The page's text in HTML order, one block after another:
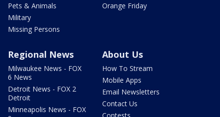
Pets & Animals
Military
Missing Persons
Orange Friday
Regional News
Milwaukee News - FOX
6 News
Detroit News - FOX 2
Detroit
Minneapolis News - FOX
About Us
How To Stream
Mobile Apps
Email Newsletters
Contact Us